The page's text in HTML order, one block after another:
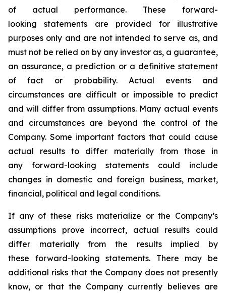
of actual performance. These forward-
looking statements are provided for illustrative
purposes only and are not intended to serve as, and
must not be relied on by any investor as, a guarantee,
an assurance, a prediction or a definitive statement
of fact or probability. Actual events and
circumstances are difficult or impossible to predict
and will differ from assumptions. Many actual events
and circumstances are beyond the control of the
Company. Some important factors that could cause
actual results to differ materially from those in
any forward-looking statements could include
changes in domestic and foreign business, market,
financial, political and legal conditions.
If any of these risks materialize or the Company’s
assumptions prove incorrect, actual results could
differ materially from the results implied by
these forward-looking statements. There may be
additional risks that the Company does not presently
know, or that the Company currently believes are